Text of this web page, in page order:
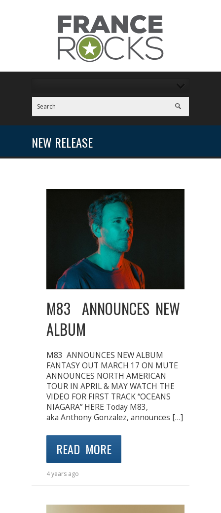
NEW RELEASE
M83 ANNOUNCES NEW
ALBUM
M83 ANNOUNCES NEW ALBUM
FANTASY OUT MARCH 17 ON MUTE
ANNOUNCES NORTH AMERICAN
TOUR IN APRIL & MAY WATCH THE
VIDEO FOR FIRST TRACK “OCEANS
NIAGARA” HERE Today M83,
aka Anthony Gonzalez, announces […]
READ MORE
4 years ago